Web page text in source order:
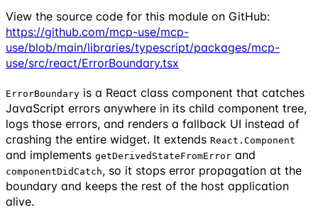
View the source code for this module on GitHub:
https://github.com/mcp-use/mcp-
use/blob/main/libraries/typescript/packages/mcp-
use/src/react/ErrorBoundary.tsx
ErrorBoundary is a React class component that catches
JavaScript errors anywhere in its child component tree,
logs those errors, and renders a fallback UI instead of
crashing the entire widget. It extends React.Component
and implements getDerivedStateFromError and
componentDidCatch, so it stops error propagation at the
boundary and keeps the rest of the host application
alive.